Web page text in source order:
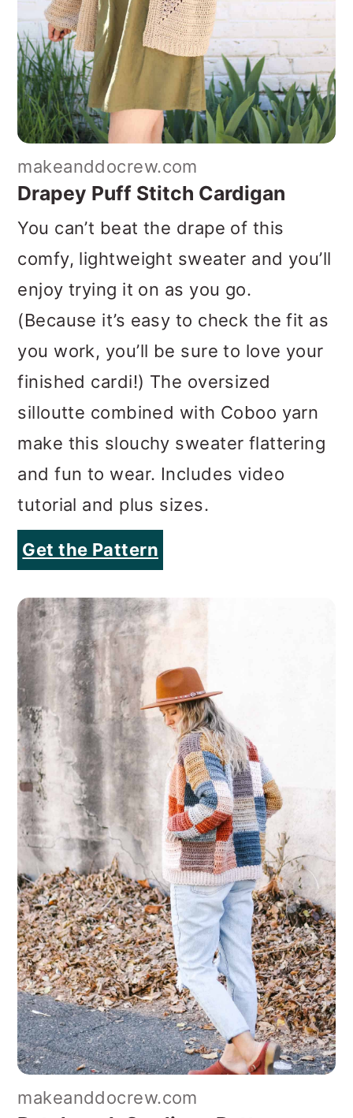
makeanddocrew.com
Drapey Puff Stitch Cardigan
You can’t beat the drape of this
comfy, lightweight sweater and you’ll
enjoy trying it on as you go.
(Because it’s easy to check the fit as
you work, you’ll be sure to love your
finished cardi!) The oversized
silloutte combined with Coboo yarn
make this slouchy sweater flattering
and fun to wear. Includes video
tutorial and plus sizes.
Get the Pattern
makeanddocrew.com